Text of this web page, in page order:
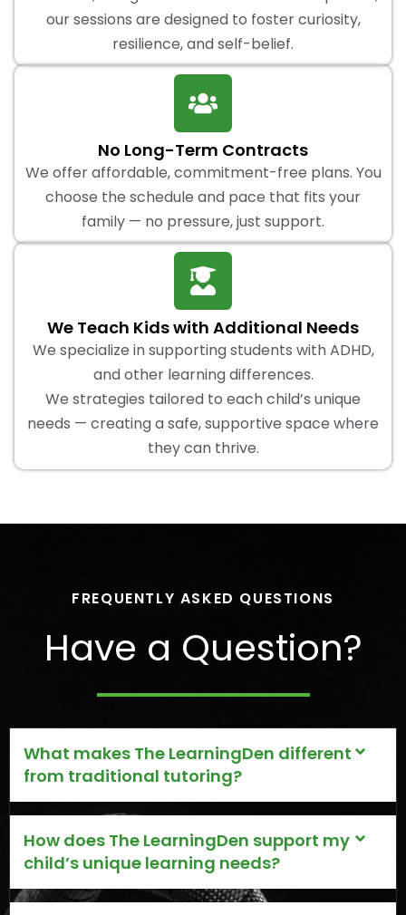
our sessions are designed to foster curiosity,
resilience, and self-belief.
No Long-Term Contracts
We offer affordable, commitment-free plans. You
choose the schedule and pace that fits your
family — no pressure, just support.
We Teach Kids with Additional Needs
We specialize in supporting students with ADHD,
and other learning differences.
We strategies tailored to each child’s unique
needs — creating a safe, supportive space where
they can thrive.
FREQUENTLY ASKED QUESTIONS
Have a Question?
What makes The LearningDen different
from traditional tutoring?
How does The LearningDen support my
child’s unique learning needs?